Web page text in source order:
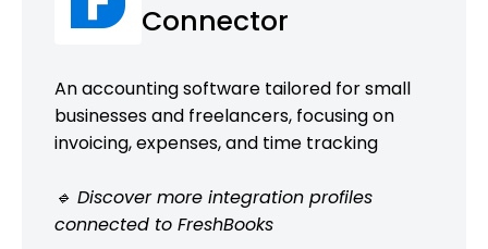
Connector
An accounting software tailored for small
businesses and freelancers, focusing on
invoicing, expenses, and time tracking
🔹 Discover more integration profiles
connected to FreshBooks